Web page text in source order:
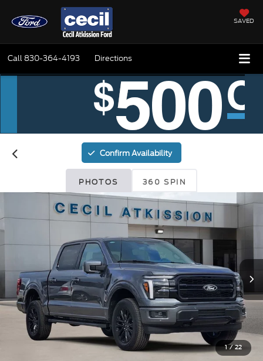
SAVED
Call 830-364-4193 Directions
Confirm Availability
PHOTOS 360 SPIN
1 / 22